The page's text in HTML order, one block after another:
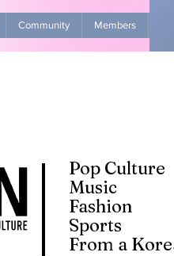
Community Members
Pop Culture
Music
Fashion
Sports
From a